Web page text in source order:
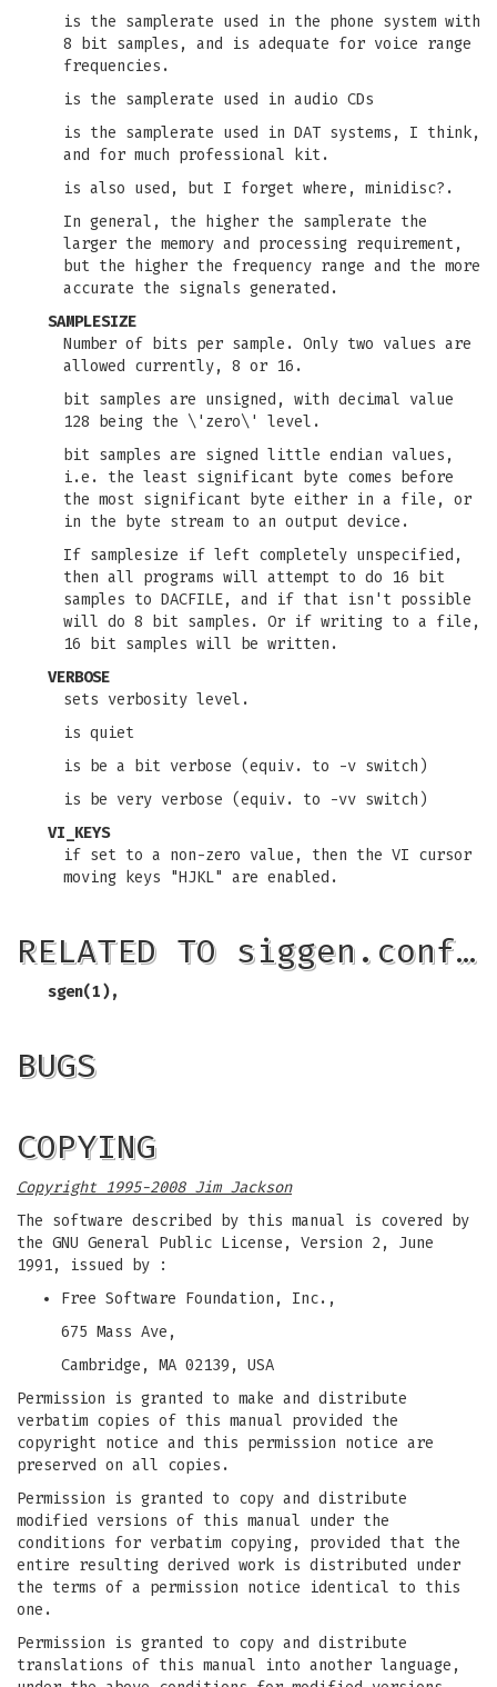
is the samplerate used in the phone system with
8 bit samples, and is adequate for voice range
frequencies.
is the samplerate used in audio CDs
is the samplerate used in DAT systems, I think,
and for much professional kit.
is also used, but I forget where, minidisc?.
In general, the higher the samplerate the
larger the memory and processing requirement,
but the higher the frequency range and the more
accurate the signals generated.
SAMPLESIZE
Number of bits per sample. Only two values are
allowed currently, 8 or 16.
bit samples are unsigned, with decimal value
128 being the \'zero\' level.
bit samples are signed little endian values,
i.e. the least significant byte comes before
the most significant byte either in a file, or
in the byte stream to an output device.
If samplesize if left completely unspecified,
then all programs will attempt to do 16 bit
samples to DACFILE, and if that isn't possible
will do 8 bit samples. Or if writing to a file,
16 bit samples will be written.
VERBOSE
sets verbosity level.
is quiet
is be a bit verbose (equiv. to -v switch)
is be very verbose (equiv. to -vv switch)
VI_KEYS
if set to a non-zero value, then the VI cursor
moving keys "HJKL" are enabled.
RELATED TO siggen.conf…
sgen(1),
BUGS
COPYING
Copyright 1995-2008 Jim Jackson
The software described by this manual is covered by
the GNU General Public License, Version 2, June
1991, issued by :
Free Software Foundation, Inc.,
675 Mass Ave,
Cambridge, MA 02139, USA
Permission is granted to make and distribute
verbatim copies of this manual provided the
copyright notice and this permission notice are
preserved on all copies.
Permission is granted to copy and distribute
modified versions of this manual under the
conditions for verbatim copying, provided that the
entire resulting derived work is distributed under
the terms of a permission notice identical to this
one.
Permission is granted to copy and distribute
translations of this manual into another language,